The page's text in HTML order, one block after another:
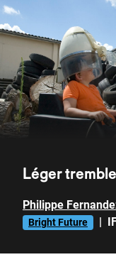
Léger
Philippe
Bright Future |